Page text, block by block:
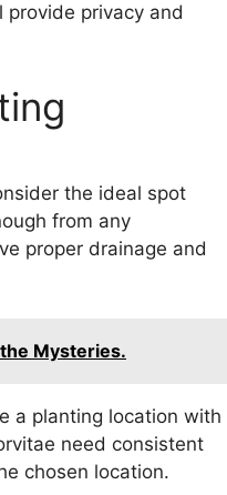
privacy and
the ideal spot
from any
proper drainage and
Mysteries.
a planting location with
need consistent
chosen location.